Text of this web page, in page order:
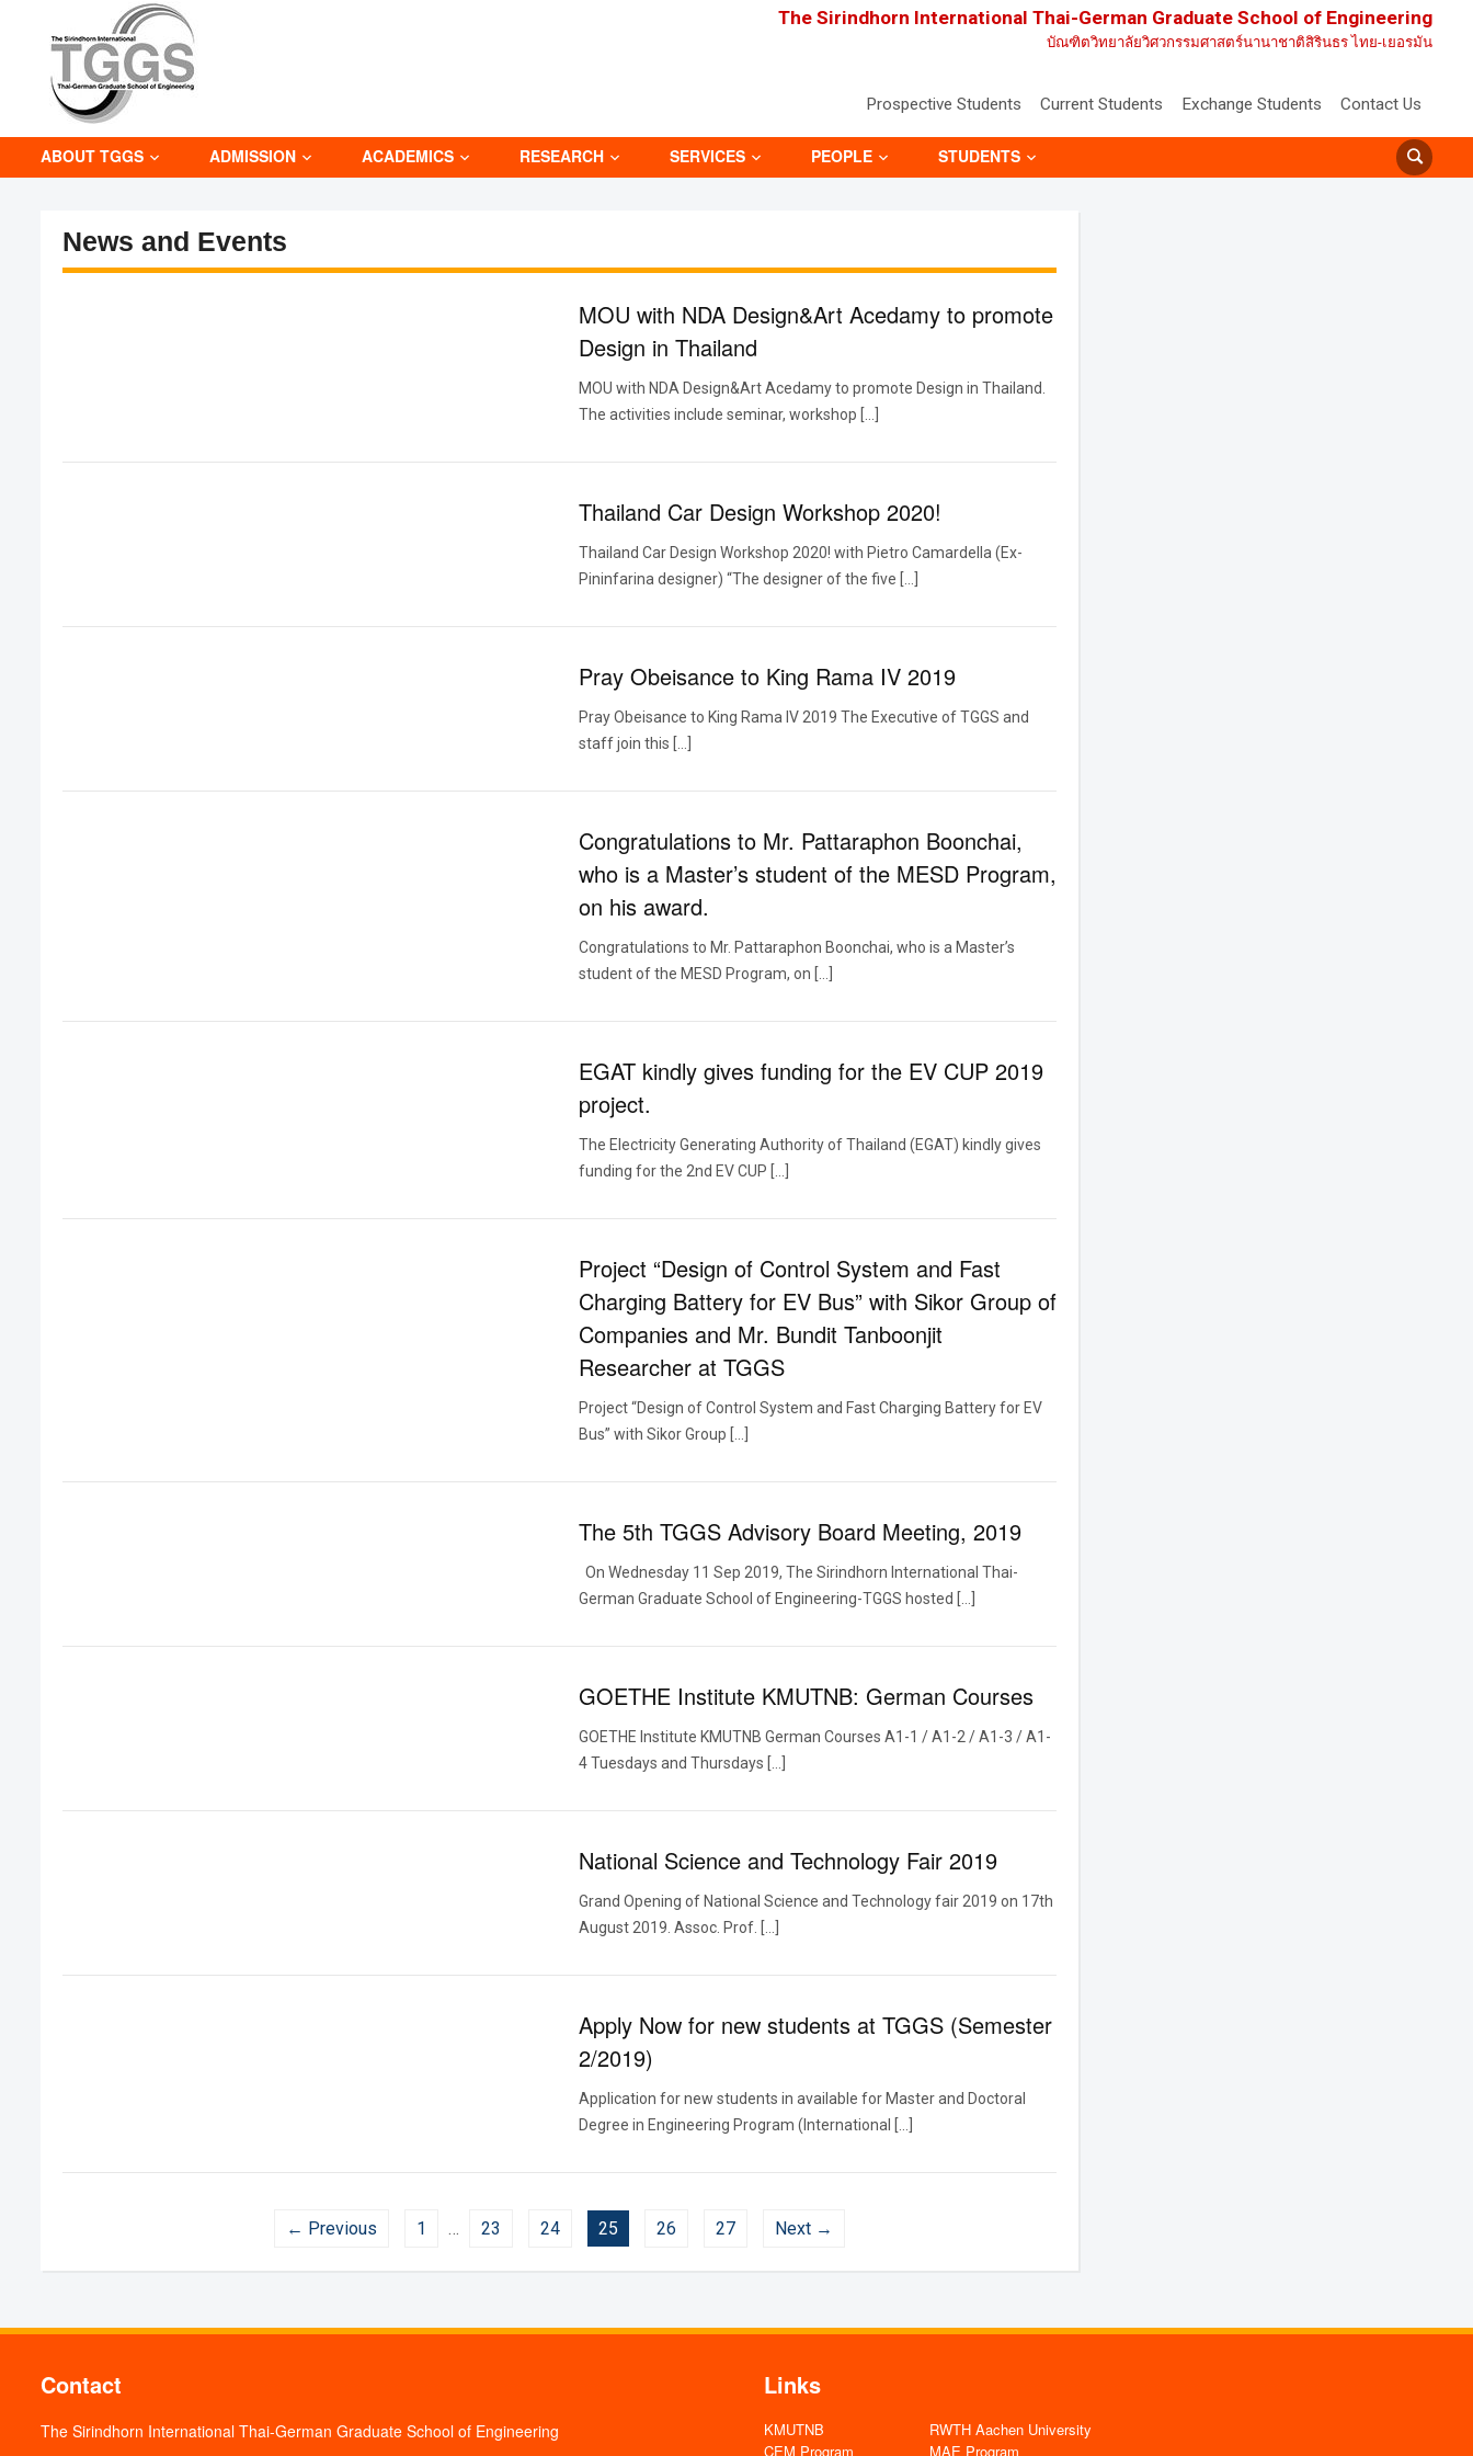
The Sirindhorn International Thai-German Graduate School of Engineering
บัณฑิตวิทยาลัยวิศวกรรมศาสตร์นานาชาติสิรินธร ไทย-เยอรมัน
Prospective Students Current Students Exchange Students Contact Us
ABOUT TGGS ADMISSION ACADEMICS RESEARCH SERVICES PEOPLE STUDENTS
News and Events
MOU with NDA Design&Art Acedamy to promote
Design in Thailand
MOU with NDA Design&Art Acedamy to promote Design in Thailand.
The activities include seminar, workshop […]
Thailand Car Design Workshop 2020!
Thailand Car Design Workshop 2020! with Pietro Camardella (Ex-
Pininfarina designer) “The designer of the five […]
Pray Obeisance to King Rama IV 2019
Pray Obeisance to King Rama IV 2019 The Executive of TGGS and
staff join this […]
Congratulations to Mr. Pattaraphon Boonchai,
who is a Master’s student of the MESD Program,
on his award.
Congratulations to Mr. Pattaraphon Boonchai, who is a Master’s
student of the MESD Program, on […]
EGAT kindly gives funding for the EV CUP 2019
project.
The Electricity Generating Authority of Thailand (EGAT) kindly gives
funding for the 2nd EV CUP […]
Project “Design of Control System and Fast
Charging Battery for EV Bus” with Sikor Group of
Companies and Mr. Bundit Tanboonjit
Researcher at TGGS
Project “Design of Control System and Fast Charging Battery for EV
Bus” with Sikor Group […]
The 5th TGGS Advisory Board Meeting, 2019
On Wednesday 11 Sep 2019, The Sirindhorn International Thai-
German Graduate School of Engineering-TGGS hosted […]
GOETHE Institute KMUTNB: German Courses
GOETHE Institute KMUTNB German Courses A1-1 / A1-2 / A1-3 / A1-
4 Tuesdays and Thursdays […]
National Science and Technology Fair 2019
Grand Opening of National Science and Technology fair 2019 on 17th
August 2019. Assoc. Prof. […]
Apply Now for new students at TGGS (Semester
2/2019)
Application for new students in available for Master and Doctoral
Degree in Engineering Program (International […]
← Previous 1 … 23 24 25 26 27 Next →
Contact
The Sirindhorn International Thai-German Graduate School of Engineering
Links
KMUTNB
RWTH Aachen University
CEM Program
MAE Program